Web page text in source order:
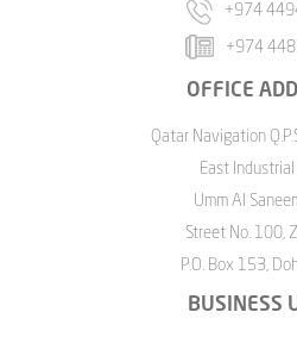
+974
+974
OFFICE
Qatar Navigation
East Industrial
Umm Al
Street No. 100,
P.O. Box 153,
BUSINESS